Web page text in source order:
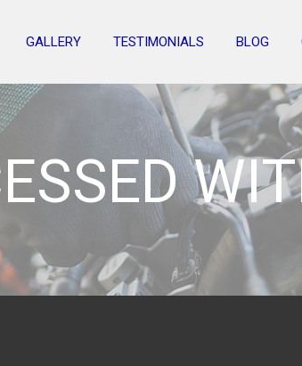
GALLERY TESTIMONIALS BLOG